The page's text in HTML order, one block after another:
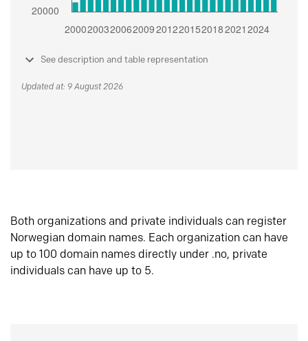
See description and table representation
Updated at: 9 August 2026
Both organizations and private individuals can register
Norwegian domain names. Each organization can have
up to 100 domain names directly under .no, private
individuals can have up to 5.